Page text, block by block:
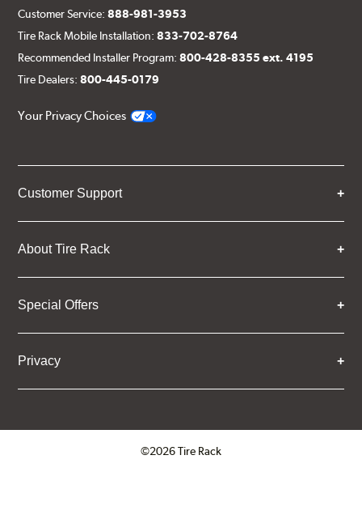
Customer Service:888-981-3953
Tire Rack Mobile Installation:833-702-8764
Recommended Installer Program:800-428-8355 ext. 4195
Tire Dealers:800-445-0179
Your Privacy Choices
Customer Support
About Tire Rack
Special Offers
Privacy
©2026 Tire Rack